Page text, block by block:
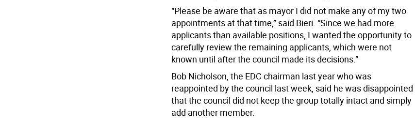
“Please be aware that as mayor I did not make any of my two
appointments at that time,” said Bieri. “Since we had more
applicants than available positions, I wanted the opportunity to
carefully review the remaining applicants, which were not
known until after the council made its decisions.”
Bob Nicholson, the EDC chairman last year who was
reappointed by the council last week, said he was disappointed
that the council did not keep the group totally intact and simply
add another member.